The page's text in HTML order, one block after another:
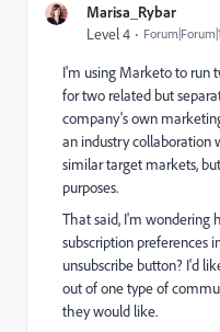
Marisa_Rybar
Level 4
I'm using Marketo to run
for two related but
company's own
an industry collaboration
similar target markets,
purposes.
That said, I'm wondering
subscription preferences
unsubscribe button? I'd
out of one type of
they would like.